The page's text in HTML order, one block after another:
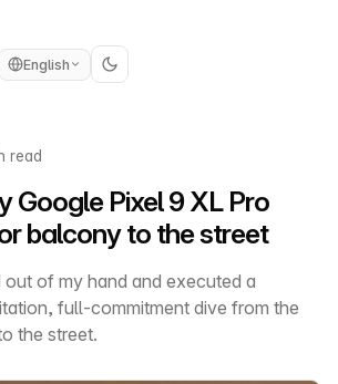
English
read
Google Pixel 9 XL Pro
balcony to the street
of my hand and executed a
full-commitment dive from the
the street.